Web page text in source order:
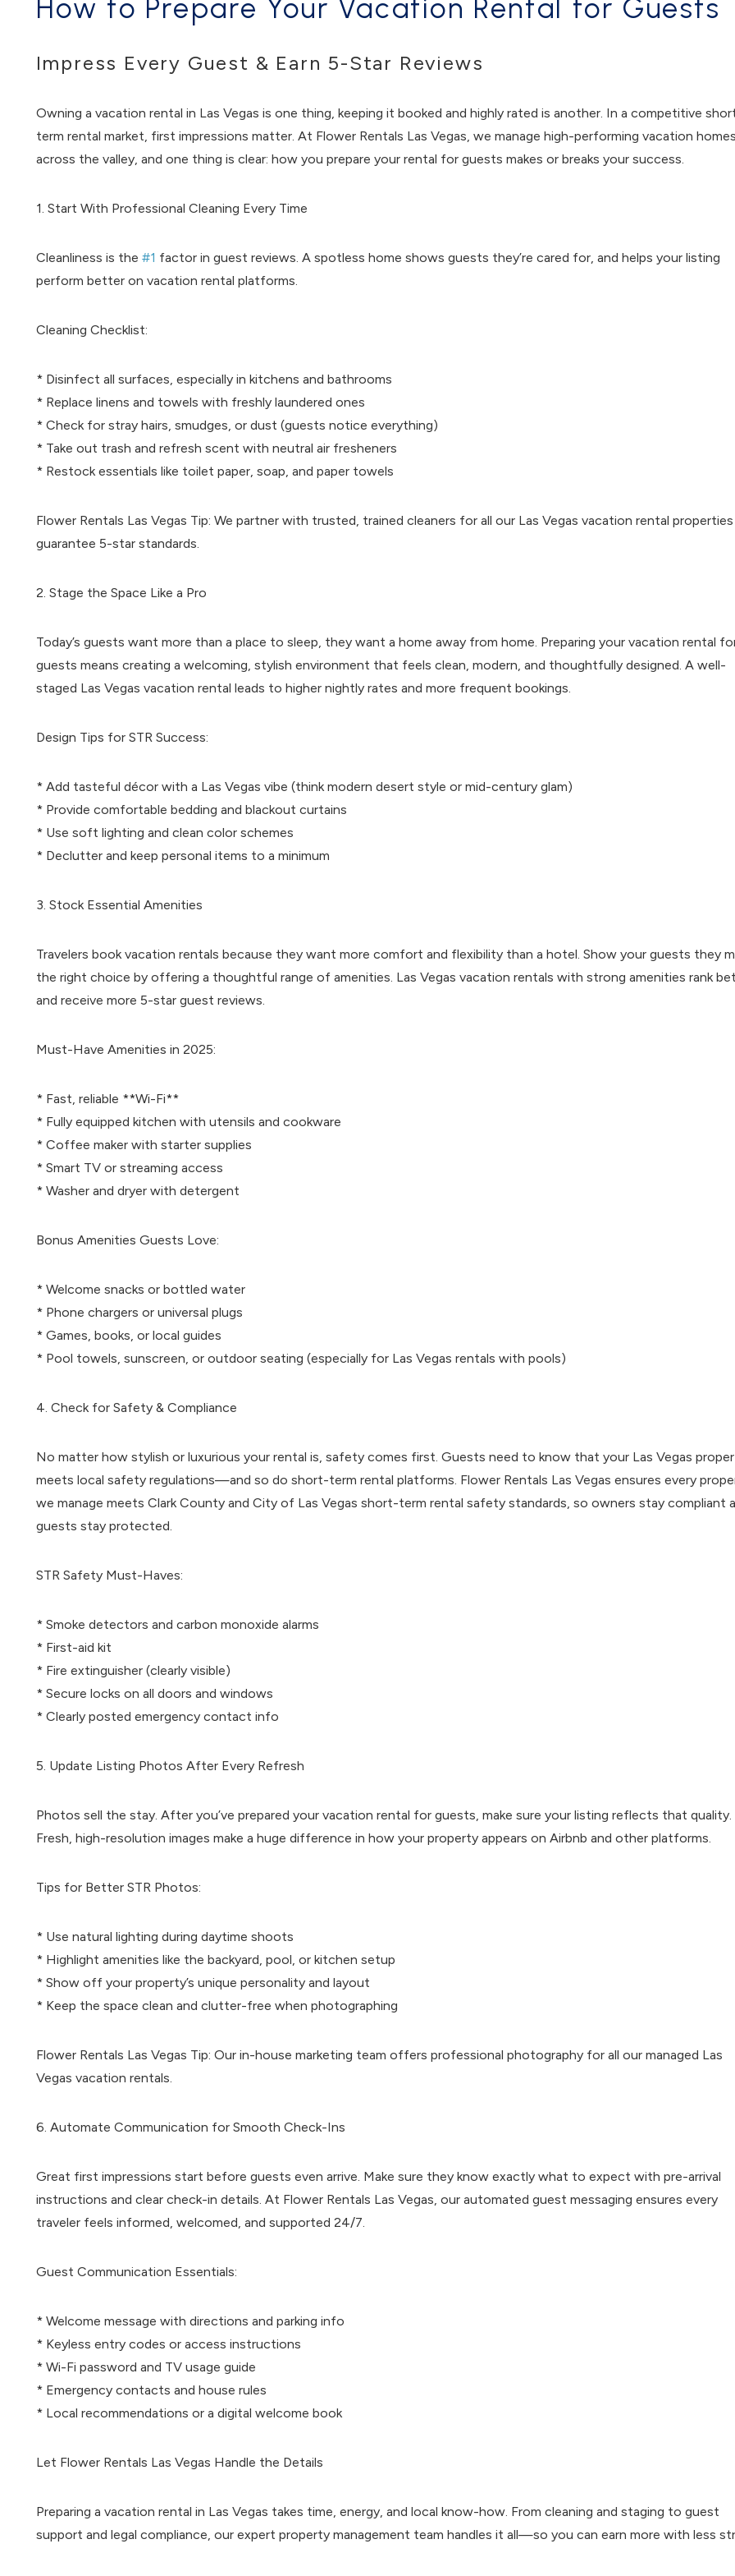
How to Prepare Your Vacation Rental for Guests
Impress Every Guest & Earn 5-Star Reviews
Owning a vacation rental in Las Vegas is one thing, keeping it booked and highly rated is another. In a competitive
term rental market, first impressions matter. At Flower Rentals Las Vegas, we manage high-performing vacation
across the valley, and one thing is clear: how you prepare your rental for guests makes or breaks your success.
1. Start With Professional Cleaning Every Time
Cleanliness is the #1 factor in guest reviews. A spotless home shows guests they’re cared for, and helps your listing
perform better on vacation rental platforms.
Cleaning Checklist:
* Disinfect all surfaces, especially in kitchens and bathrooms
* Replace linens and towels with freshly laundered ones
* Check for stray hairs, smudges, or dust (guests notice everything)
* Take out trash and refresh scent with neutral air fresheners
* Restock essentials like toilet paper, soap, and paper towels
Flower Rentals Las Vegas Tip: We partner with trusted, trained cleaners for all our Las Vegas vacation rental
guarantee 5-star standards.
2. Stage the Space Like a Pro
Today’s guests want more than a place to sleep, they want a home away from home. Preparing your vacation rental
guests means creating a welcoming, stylish environment that feels clean, modern, and thoughtfully designed. A well-
staged Las Vegas vacation rental leads to higher nightly rates and more frequent bookings.
Design Tips for STR Success:
* Add tasteful décor with a Las Vegas vibe (think modern desert style or mid-century glam)
* Provide comfortable bedding and blackout curtains
* Use soft lighting and clean color schemes
* Declutter and keep personal items to a minimum
3. Stock Essential Amenities
Travelers book vacation rentals because they want more comfort and flexibility than a hotel. Show your guests they
the right choice by offering a thoughtful range of amenities. Las Vegas vacation rentals with strong amenities rank
and receive more 5-star guest reviews.
Must-Have Amenities in 2025:
* Fast, reliable **Wi-Fi**
* Fully equipped kitchen with utensils and cookware
* Coffee maker with starter supplies
* Smart TV or streaming access
* Washer and dryer with detergent
Bonus Amenities Guests Love:
* Welcome snacks or bottled water
* Phone chargers or universal plugs
* Games, books, or local guides
* Pool towels, sunscreen, or outdoor seating (especially for Las Vegas rentals with pools)
4. Check for Safety & Compliance
No matter how stylish or luxurious your rental is, safety comes first. Guests need to know that your Las Vegas
meets local safety regulations—and so do short-term rental platforms. Flower Rentals Las Vegas ensures every
we manage meets Clark County and City of Las Vegas short-term rental safety standards, so owners stay compliant
guests stay protected.
STR Safety Must-Haves:
* Smoke detectors and carbon monoxide alarms
* First-aid kit
* Fire extinguisher (clearly visible)
* Secure locks on all doors and windows
* Clearly posted emergency contact info
5. Update Listing Photos After Every Refresh
Photos sell the stay. After you’ve prepared your vacation rental for guests, make sure your listing reflects that quality.
Fresh, high-resolution images make a huge difference in how your property appears on Airbnb and other platforms.
Tips for Better STR Photos:
* Use natural lighting during daytime shoots
* Highlight amenities like the backyard, pool, or kitchen setup
* Show off your property’s unique personality and layout
* Keep the space clean and clutter-free when photographing
Flower Rentals Las Vegas Tip: Our in-house marketing team offers professional photography for all our managed Las
Vegas vacation rentals.
6. Automate Communication for Smooth Check-Ins
Great first impressions start before guests even arrive. Make sure they know exactly what to expect with pre-arrival
instructions and clear check-in details. At Flower Rentals Las Vegas, our automated guest messaging ensures every
traveler feels informed, welcomed, and supported 24/7.
Guest Communication Essentials:
* Welcome message with directions and parking info
* Keyless entry codes or access instructions
* Wi-Fi password and TV usage guide
* Emergency contacts and house rules
* Local recommendations or a digital welcome book
Let Flower Rentals Las Vegas Handle the Details
Preparing a vacation rental in Las Vegas takes time, energy, and local know-how. From cleaning and staging to guest
support and legal compliance, our expert property management team handles it all—so you can earn more with less